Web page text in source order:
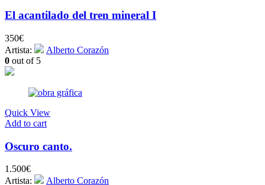
El acantilado del tren mineral I
350€
Artista:
Alberto Corazón
0 out of 5
Quick View
Add to cart
Oscuro canto.
1.500€
Artista:
Alberto Corazón